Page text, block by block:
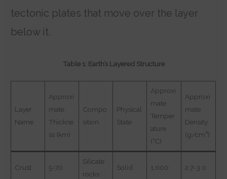
tectonic plates that move over the layer
below it.
Table 1: Earth’s Layered Structure
Layer
Name
Approxi
mate
Thickne
ss (km)
Compo
sition
Physical
State
Approxi
mate
Temper
ature
(°C)
Approxi
mate
Density
(g/cm³)
Crust 5-70
Silicate
rocks
Solid 1,000 2.7-3.0